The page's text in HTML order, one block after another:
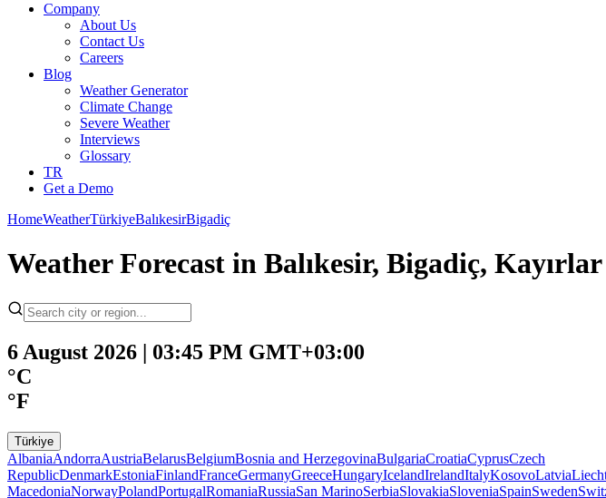
Company
About Us
Contact Us
Careers
Blog
Weather Generator
Climate Change
Severe Weather
Interviews
Glossary
TR
Get a Demo
HomeWeatherTürkiyeBalıkesirBigadiç
Weather Forecast in Balıkesir, Bigadiç, Kayırlar
6 August 2026 | 03:45 PM GMT+03:00
°C
°F
Türkiye
AlbaniaAndorraAustriaBelarusBelgiumBosnia and HerzegovinaBulgariaCroatiaCyprusCzech
RepublicDenmarkEstoniaFinlandFranceGermanyGreeceHungaryIcelandIrelandItalyKosovoLatvia
MacedoniaNorwayPolandPortugalRomaniaRussiaSan MarinoSerbiaSlovakiaSloveniaSpainSweden